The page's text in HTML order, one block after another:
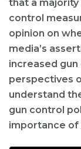
that a
control
opinion on
media’s
increased
perspectives
understand
gun control
importance